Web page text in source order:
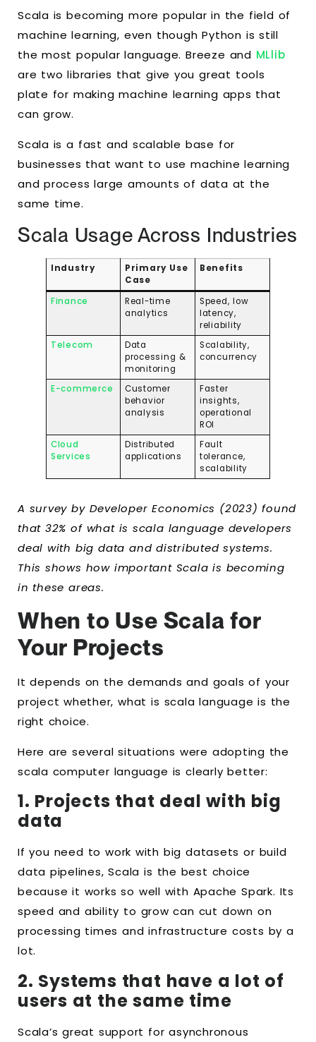
Scala is becoming more popular in the field of
machine learning, even though Python is still
the most popular language. Breeze and MLlib
are two libraries that give you great tools
plate for making machine learning apps that
can grow.
Scala is a fast and scalable base for
businesses that want to use machine learning
and process large amounts of data at the
same time.
Scala Usage Across Industries
Industry
Primary Use
Case
Benefits
Finance
Real-time
analytics
Speed, low
latency,
reliability
Telecom
Data
processing &
monitoring
Scalability,
concurrency
E-commerce
Customer
behavior
analysis
Faster
insights,
operational
ROI
Cloud
Services
Distributed
applications
Fault
tolerance,
scalability
A survey by Developer Economics (2023) found
that 32% of what is scala language developers
deal with big data and distributed systems.
This shows how important Scala is becoming
in these areas.
When to Use Scala for
Your Projects
It depends on the demands and goals of your
project whether, what is scala language is the
right choice.
Here are several situations were adopting the
scala computer language is clearly better:
1. Projects that deal with big
data
If you need to work with big datasets or build
data pipelines, Scala is the best choice
because it works so well with Apache Spark. Its
speed and ability to grow can cut down on
processing times and infrastructure costs by a
lot.
2. Systems that have a lot of
users at the same time
Scala’s great support for asynchronous